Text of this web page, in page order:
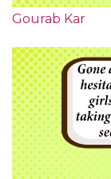
Gourab Kar